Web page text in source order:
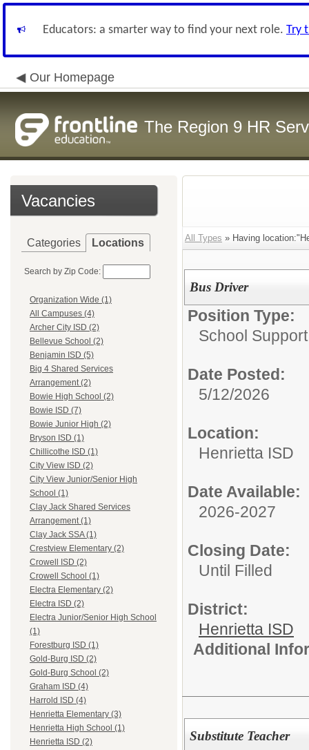
Educators: a smarter way to find your next role. Try
Our Homepage
The Region 9 HR
Vacancies
Categories Locations
Search by Zip Code:
Organization Wide (1)
All Campuses (4)
Archer City ISD (2)
Bellevue School (2)
Benjamin ISD (5)
Big 4 Shared Services
Arrangement (2)
Bowie High School (2)
Bowie ISD (7)
Bowie Junior High (2)
Bryson ISD (1)
Chillicothe ISD (1)
City View ISD (2)
City View Junior/Senior High
School (1)
Clay Jack Shared Services
Arrangement (1)
Clay Jack SSA (1)
Crestview Elementary (2)
Crowell ISD (2)
Crowell School (1)
Electra Elementary (2)
Electra ISD (2)
Electra Junior/Senior High School
(1)
Forestburg ISD (1)
Gold-Burg ISD (2)
Gold-Burg School (2)
Graham ISD (4)
Harrold ISD (4)
Henrietta Elementary (3)
Henrietta High School (1)
Henrietta ISD (2)
All Types » Having
Bus Driver
Position Type:
School
Date Posted:
5/12/2026
Location:
Henrietta ISD
Date Available:
2026-2027
Closing Date:
Until Filled
District:
Henrietta ISD
Additional
Substitute Teacher